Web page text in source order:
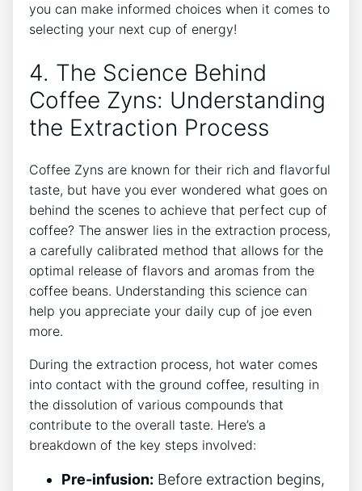
you⁤ can make informed choices when it comes to
selecting your ‌next cup⁣ of energy!
4. The Science⁢ Behind
⁣Coffee Zyns: Understanding​
the ‍Extraction Process
Coffee Zyns​ are known for their rich and flavorful
taste, but have you ever wondered what goes on
behind the scenes to achieve that perfect cup ⁤of
coffee? The answer lies in‌ the extraction process,⁤
a ⁣carefully calibrated ⁢method that allows for⁣ the
⁣optimal release of flavors and aromas from the
coffee beans. Understanding this ‌science can
help you appreciate your daily cup​ of joe even
more.
During the extraction process, hot water comes
into contact with ​the⁢ ground coffee, resulting in
the dissolution of various compounds that
contribute⁢ to ⁣the overall taste. ‍Here’s a
breakdown of the key steps ⁢involved:
Pre-infusion: Before extraction begins,